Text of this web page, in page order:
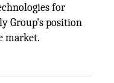
for
Group's position
market.